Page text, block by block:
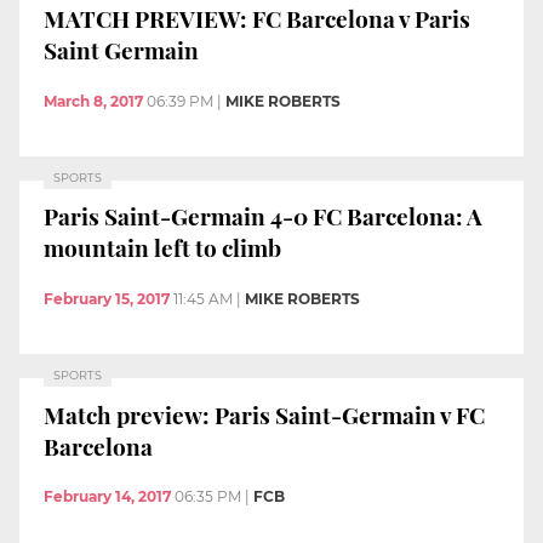
MATCH PREVIEW: FC Barcelona v Paris
Saint Germain
March 8, 2017 06:39 PM MIKE ROBERTS
SPORTS
Paris Saint-Germain 4-0 FC Barcelona: A
mountain left to climb
February 15, 2017 11:45 AM MIKE ROBERTS
SPORTS
Match preview: Paris Saint-Germain v FC
Barcelona
February 14, 2017 06:35 PM FCB